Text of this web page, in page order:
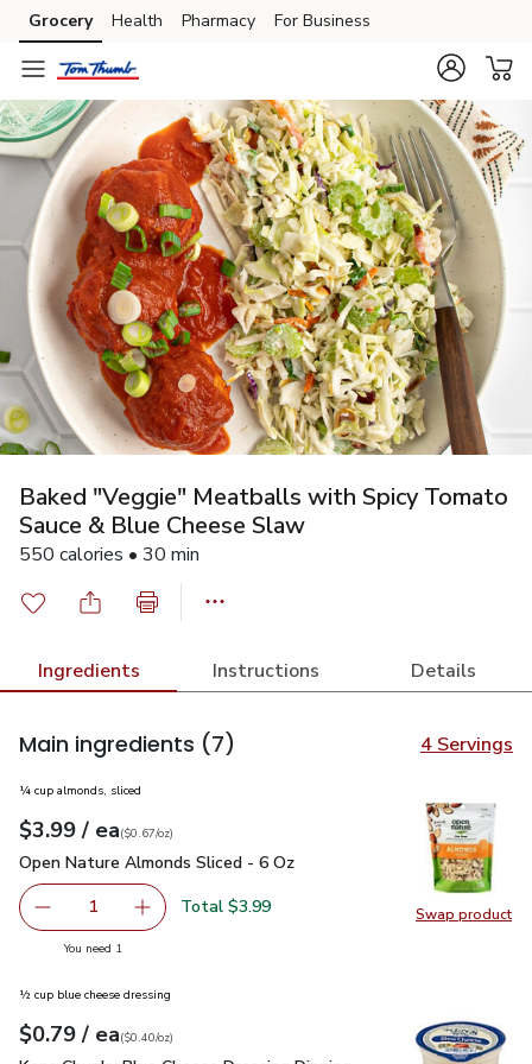
Skip to search
Skip to main content
Skip to cookie settings
Skip to chat
Grocery Health Pharmacy For Business
Baked "Veggie" Meatballs with Spicy Tomato
Sauce & Blue Cheese Slaw
550 calories • 30 min
Ingredients Instructions Details
Main ingredients (7) 4 Servings
Swap product
Swap
¼ cup almonds, sliced
Your price$3.99
$3.99 / eaeach
$0.67perounce
($0.67/oz)
Open Nature Almonds Sliced - 6 Oz
Open Nature Almonds Sliced - 6 Oz
Remove Open Nature Almonds Sliced - 6 Oz
1 Add one, Open Nature Almonds Sliced - 6 Oz
Total $3.99
You need 1
½ cup blue cheese dressing
Your price$0.79
$0.79 / eaeach
$0.40perounce
($0.40/oz)